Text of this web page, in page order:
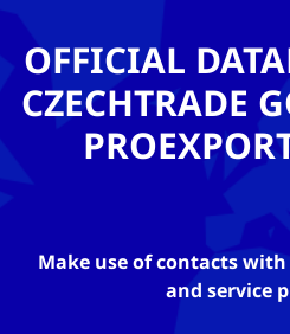
OFFICIAL
CZECHTRADE
Make use of contacts
and service